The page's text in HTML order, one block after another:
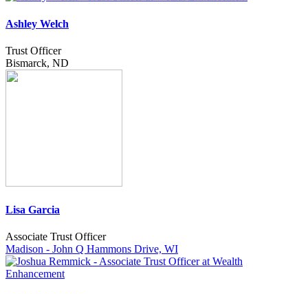
Ashley Welch
Trust Officer
Bismarck, ND
Lisa Garcia
Associate Trust Officer
Madison - John Q Hammons Drive, WI